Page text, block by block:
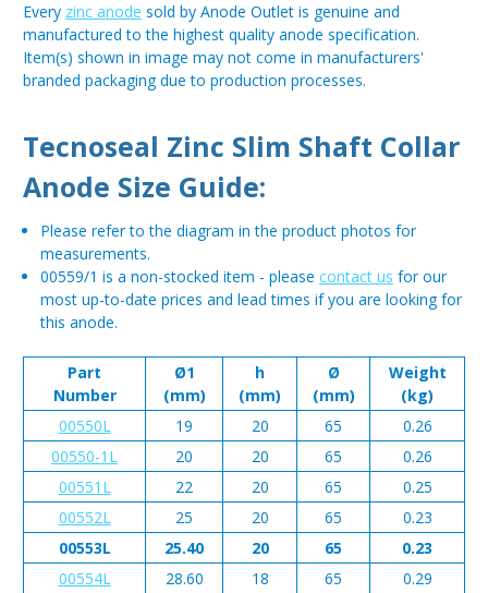
Every zinc anode sold by Anode Outlet is genuine and
manufactured to the highest quality anode specification.
Item(s) shown in image may not come in manufacturers'
branded packaging due to production processes.
Tecnoseal Zinc Slim Shaft Collar
Anode Size Guide:
Please refer to the diagram in the product photos for
measurements.
00559/1 is a non-stocked item - pleasecontact us for our
most up-to-date prices and lead times if you are looking for
this anode.
Part
Number
Ø1
(mm)
h
(mm)
Ø
(mm)
Weight
(kg)
00550L
19 20 65
0.26
00550-1L
20 20 65
0.26
00551L
22 20 65
0.25
00552L
25 20 65
0.23
00553L
25.40 20 65
0.23
00554L
28.60 18 65 0.29